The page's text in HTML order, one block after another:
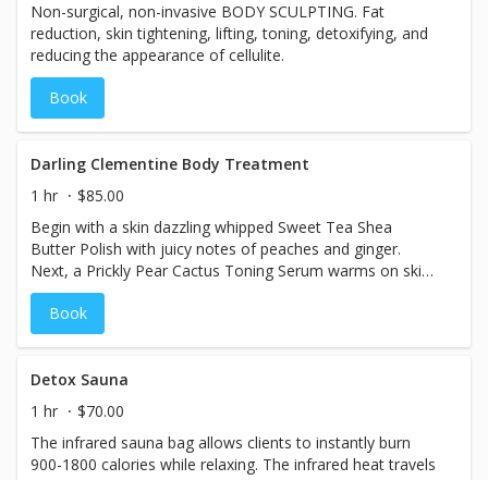
Non-surgical, non-invasive BODY SCULPTING. Fat
reduction, skin tightening, lifting, toning, detoxifying, and
reducing the appearance of cellulite.
Book
Darling Clementine Body Treatment
1 hr
$85.00
Begin with a skin dazzling whipped Sweet Tea Shea
Butter Polish with juicy notes of peaches and ginger.
Next, a Prickly Pear Cactus Toning Serum warms on skin,
with an antioxidant-rich olive fruit oil wrap to seal all the
goodness in. Once cocooned, relax in the warmth as the
Cactus Toning Serum tightens the look of skin surface
relishing in the splendor of a massage with a glistening,
citrus oil that helps replenish your skin’s softness while
bringing out its best glow.
Book
Detox Sauna
1 hr
$70.00
The infrared sauna bag allows clients to instantly burn
900-1800 calories while relaxing. The infrared heat travels